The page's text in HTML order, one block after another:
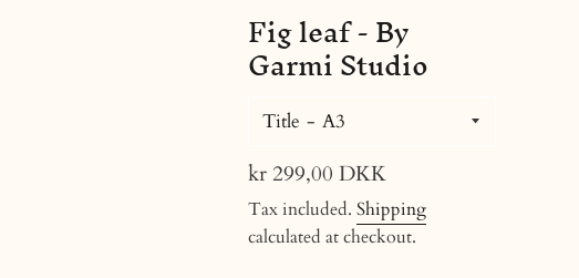
Fig leaf - By
Garmi Studio
Title
Regular
price
kr 299,00 DKK
Tax included. Shipping
calculated at checkout.